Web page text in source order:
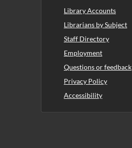
Library Accounts
Librarians by Subject
Staff Directory
Employment
Questions or feedback
Privacy Policy
Accessibility